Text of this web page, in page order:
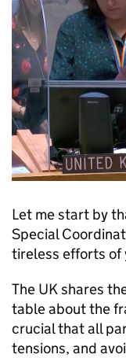
Let me start by
Special
tireless efforts of
The UK shares
table about the
crucial that all
tensions, and